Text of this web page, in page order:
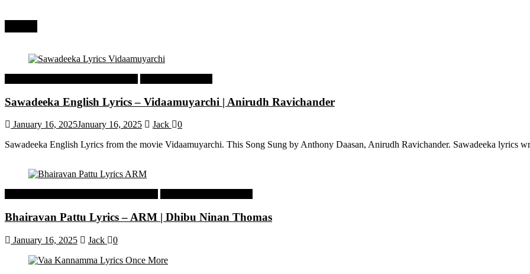
Sawadeeka English Lyrics – Vidaamuyarchi | Anirudh Ravichander
January 16, 2025January 16, 2025 Jack
0
Sawadeeka English Lyrics from the movie Vidaamuyarchi. This Song Sung by Anthony Daasan, Anirudh Ravichander. Sawadeeka lyrics
Bhairavan Pattu Lyrics – ARM | Dhibu Ninan Thomas
January 16, 2025 Jack 0